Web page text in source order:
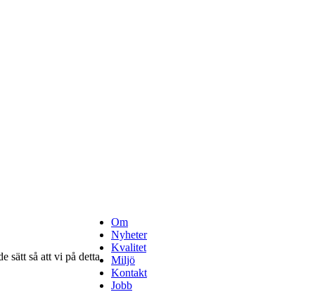
sätt så att vi på detta
Om
Nyheter
Kvalitet
Miljö
Kontakt
Jobb